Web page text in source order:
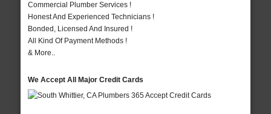
Commercial Plumber Services !
Honest And Experienced Technicians !
Bonded, Licensed And Insured !
All Kind Of Payment Methods !
& More..
We Accept All Major Credit Cards